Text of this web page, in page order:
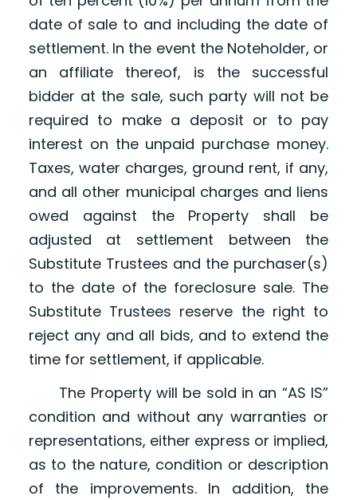
date of sale to and including the date of
settlement. In the event the Noteholder, or
an affiliate thereof, is the successful
bidder at the sale, such party will not be
required to make a deposit or to pay
interest on the unpaid purchase money.
Taxes, water charges, ground rent, if any,
and all other municipal charges and liens
owed against the Property shall be
adjusted at settlement between the
Substitute Trustees and the purchaser(s)
to the date of the foreclosure sale. The
Substitute Trustees reserve the right to
reject any and all bids, and to extend the
time for settlement, if applicable.
The Property will be sold in an “AS IS”
condition and without any warranties or
representations, either express or implied,
as to the nature, condition or description
of the improvements. In addition, the